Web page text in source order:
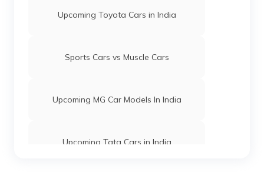
Upcoming Toyota Cars in India
Sports Cars vs Muscle Cars
Upcoming MG Car Models In India
Upcoming Tata Cars in India